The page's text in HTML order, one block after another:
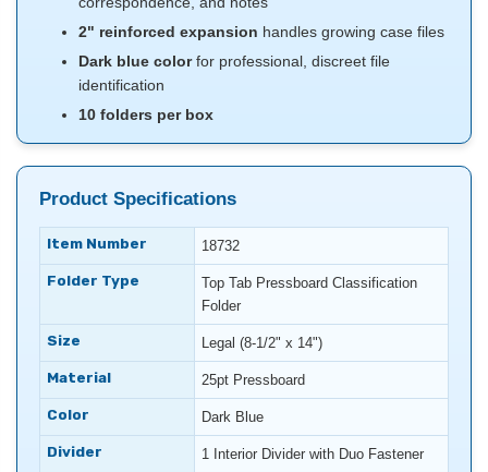
2" reinforced expansion handles growing case files
Dark blue colorfor professional, discreet file
identification
10 folders per box
Product Specifications
Item Number 18732
Folder Type
Top Tab Pressboard Classification
Folder
Size Legal (8-1/2" x 14")
Material 25pt Pressboard
Color Dark Blue
Divider 1 Interior Divider with Duo Fastener